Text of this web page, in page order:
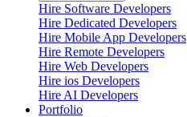
Hire Software Developers
Hire Dedicated Developers
Hire Mobile App Developers
Hire Remote Developers
Hire Web Developers
Hire ios Developers
Hire AI Developers
Portfolio